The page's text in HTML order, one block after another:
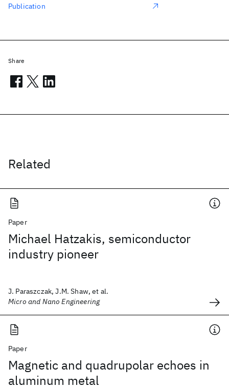
Related
Paper
Michael Hatzakis, semiconductor
industry pioneer
J. Paraszczak, J.M. Shaw, et al.
Micro and Nano Engineering
Paper
Magnetic and quadrupolar echoes in
aluminum metal
Publication
Share